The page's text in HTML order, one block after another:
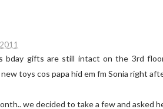
bday gifts are still intact on the 3rd
toys cos papa hid em fm Sonia right
we decided to take a few and asked